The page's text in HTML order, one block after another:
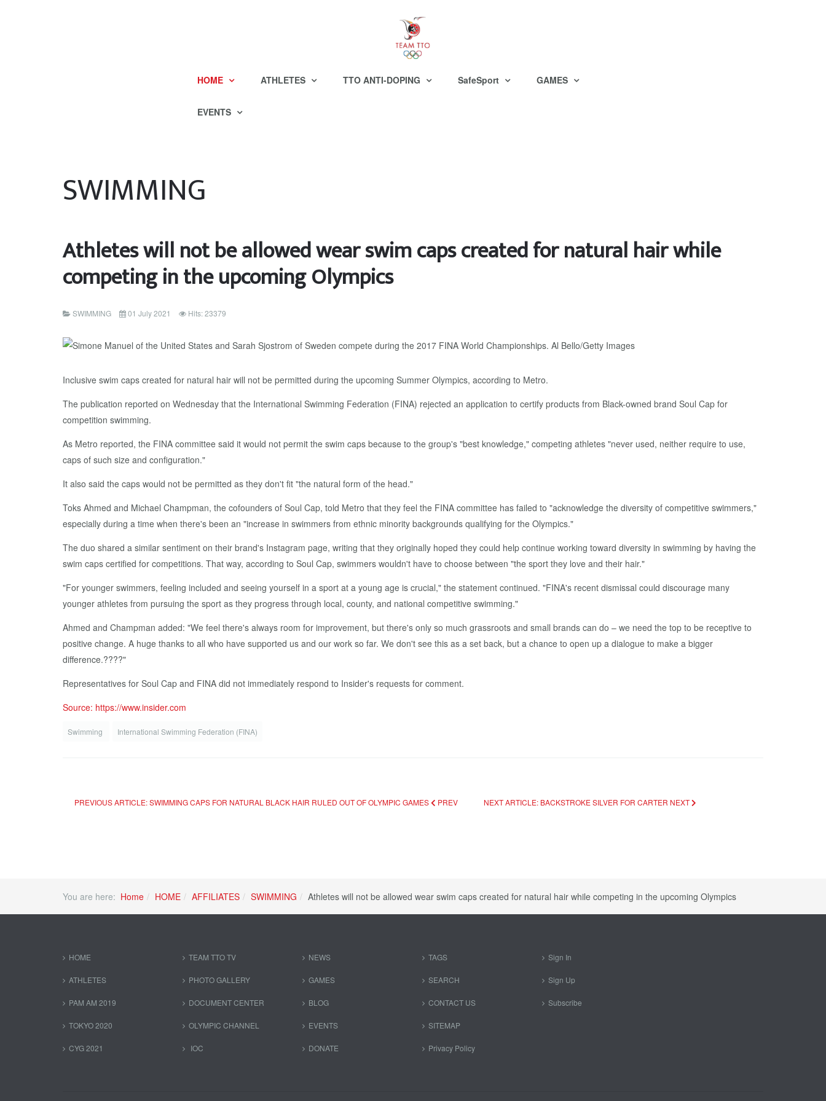
HOME ATHLETES TTO ANTI-DOPING SafeSport GAMES
EVENTS
SWIMMING
Athletes will not be allowed wear swim caps created for natural hair while
competing in the upcoming Olympics
SWIMMING 01 July 2021 Hits: 23379
Inclusive swim caps created for natural hair will not be permitted during the upcoming Summer Olympics, according to Metro.
The publication reported on Wednesday that the International Swimming Federation (FINA) rejected an application to certify products from Black-owned brand Soul Cap for
competition swimming.
As Metro reported, the FINA committee said it would not permit the swim caps because to the group's "best knowledge," competing athletes "never used, neither require to use,
caps of such size and configuration."
It also said the caps would not be permitted as they don't fit "the natural form of the head."
Toks Ahmed and Michael Champman, the cofounders of Soul Cap, told Metro that they feel the FINA committee has failed to "acknowledge the diversity of competitive swimmers,"
especially during a time when there's been an "increase in swimmers from ethnic minority backgrounds qualifying for the Olympics."
The duo shared a similar sentiment on their brand's Instagram page, writing that they originally hoped they could help continue working toward diversity in swimming by having the
swim caps certified for competitions. That way, according to Soul Cap, swimmers wouldn't have to choose between "the sport they love and their hair."
"For younger swimmers, feeling included and seeing yourself in a sport at a young age is crucial," the statement continued. "FINA's recent dismissal could discourage many
younger athletes from pursuing the sport as they progress through local, county, and national competitive swimming."
Ahmed and Champman added: "We feel there's always room for improvement, but there's only so much grassroots and small brands can do – we need the top to be receptive to
positive change. A huge thanks to all who have supported us and our work so far. We don't see this as a set back, but a chance to open up a dialogue to make a bigger
difference.????"
Representatives for Soul Cap and FINA did not immediately respond to Insider's requests for comment.
Source: https://www.insider.com
Swimming International Swimming Federation (FINA)
PREVIOUS ARTICLE: SWIMMING CAPS FOR NATURAL BLACK HAIR RULED OUT OF OLYMPIC GAMES PREV NEXT ARTICLE: BACKSTROKE SILVER FOR CARTER NEXT
You are here: Home HOME AFFILIATES SWIMMING Athletes will not be allowed wear swim caps created for natural hair while competing in the upcoming Olympics
HOME
ATHLETES
PAM AM 2019
TOKYO 2020
CYG 2021
TEAM TTO TV
PHOTO GALLERY
DOCUMENT CENTER
OLYMPIC CHANNEL
IOC
NEWS
GAMES
BLOG
EVENTS
DONATE
TAGS
SEARCH
CONTACT US
SITEMAP
Privacy Policy
Sign In
Sign Up
Subscribe